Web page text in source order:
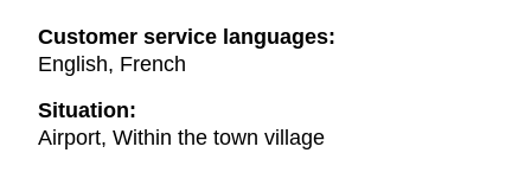
Customer service languages:
English, French
Situation:
Airport, Within the town village